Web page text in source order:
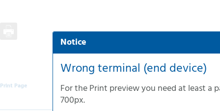
Accessible-version
Print Page
Notice
Wrong terminal (end device)
For thePrint previewyou need at least a
700px.